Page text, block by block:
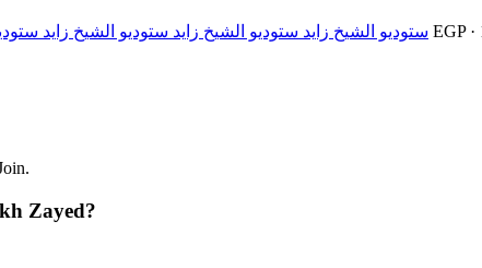
ستوديو الشيخ زايد ستوديو الشيخ زايد ستوديو الشيخ زايد —
Zayed?